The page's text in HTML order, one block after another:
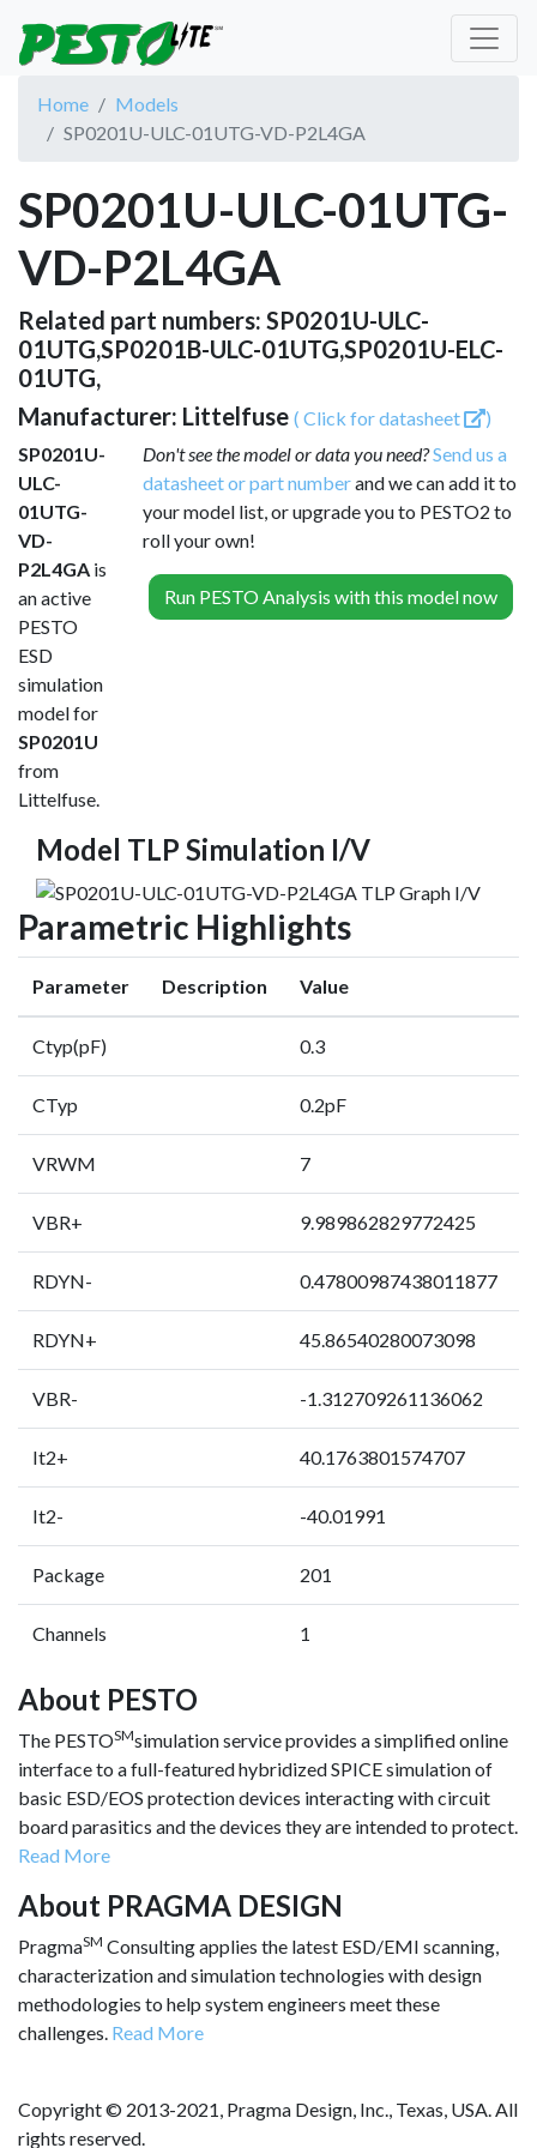
Home
Models
SP0201U-ULC-01UTG-VD-P2L4GA
SP0201U-ULC-01UTG-
VD-P2L4GA
Related part numbers: SP0201U-ULC-
01UTG,SP0201B-ULC-01UTG,SP0201U-ELC-
01UTG,
Manufacturer: Littelfuse ( Click for datasheet
)
SP0201U-
ULC-
01UTG-
VD-
P2L4GA is
an active
PESTO
ESD
simulation
model for
SP0201U
from
Littelfuse.
Don't see the model or data you need?Send us a
datasheet or part numberand we can add it to
your model list, or upgrade you to PESTO2 to
roll your own!
Run PESTO Analysis with this model now
Model TLP Simulation I/V
Parametric Highlights
Parameter Description Value
Ctyp(pF) 0.3
CTyp 0.2pF
VRWM 7
VBR+ 9.989862829772425
RDYN- 0.47800987438011877
RDYN+ 45.86540280073098
VBR- -1.312709261136062
It2+ 40.1763801574707
It2- -40.01991
Package 201
Channels 1
About PESTO
The PESTOSMsimulation service provides a simplified online
interface to a full-featured hybridized SPICE simulation of
basic ESD/EOS protection devices interacting with circuit
board parasitics and the devices they are intended to protect.
Read More
About PRAGMA DESIGN
PragmaSM Consulting applies the latest ESD/EMI scanning,
characterization and simulation technologies with design
methodologies to help system engineers meet these
challenges. Read More
Copyright © 2013-2021, Pragma Design, Inc., Texas, USA. All
rights reserved.